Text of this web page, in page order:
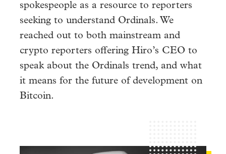
spokespeople as a resource to reporters
seeking to understand Ordinals. We
reached out to both mainstream and
crypto reporters offering Hiro’s CEO to
speak about the Ordinals trend, and what
it means for the future of development on
Bitcoin.